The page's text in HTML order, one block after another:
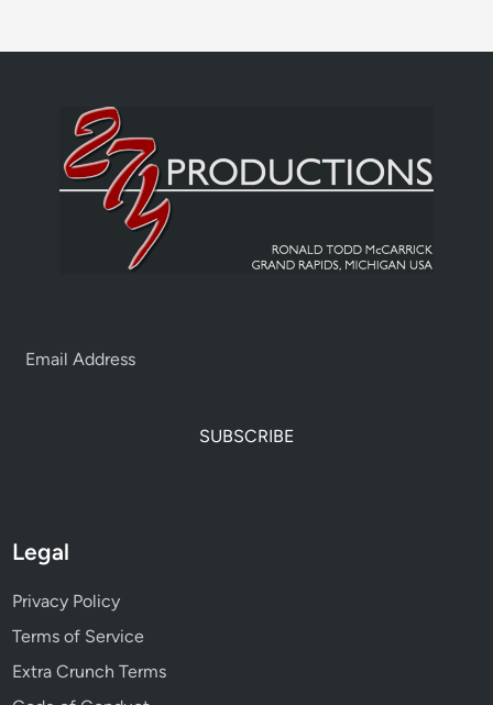
SUBSCRIBE
Legal
Privacy Policy
Terms of Service
Extra Crunch Terms